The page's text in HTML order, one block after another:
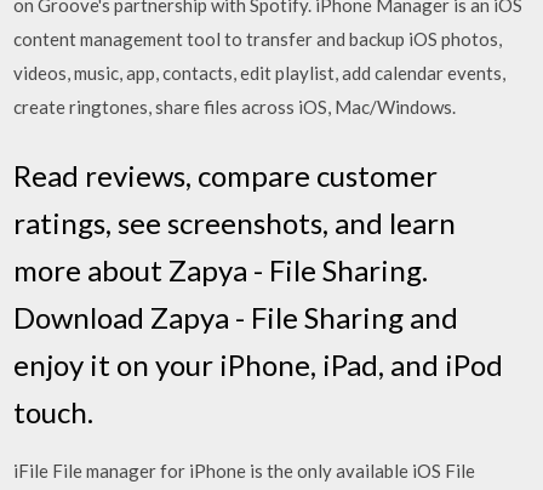
on Groove's partnership with Spotify. iPhone Manager is an iOS
content management tool to transfer and backup iOS photos,
videos, music, app, contacts, edit playlist, add calendar events,
create ringtones, share files across iOS, Mac/Windows.
‎Read reviews, compare customer
ratings, see screenshots, and learn
more about Zapya - File Sharing.
Download Zapya - File Sharing and
enjoy it on your iPhone, iPad, and iPod
touch.
iFile File manager for iPhone is the only available iOS File